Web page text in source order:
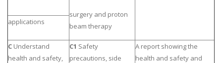
surgery and proton
beam therapy
applications
C Understand
health and safety,
C1 Safety
precautions, side
A report showing the
health and safety and